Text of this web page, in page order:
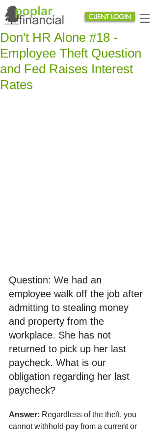
CLIENT LOGIN
Don't HR Alone #18 -
Employee Theft Question
and Fed Raises Interest
Rates
Question: We had an
employee walk off the job after
admitting to stealing money
and property from the
workplace. She has not
returned to pick up her last
paycheck. What is our
obligation regarding her last
paycheck?
Answer: Regardless of the theft, you
cannot withhold pay from a current or